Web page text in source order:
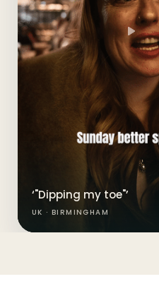
‘"Dipping my toe"’
UK · BIRMINGHAM